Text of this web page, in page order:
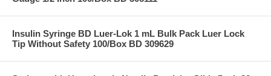
Insulin Syringe BD Luer-Lok 1 mL Bulk Pack Luer Lock
Tip Without Safety 100/Box BD 309629